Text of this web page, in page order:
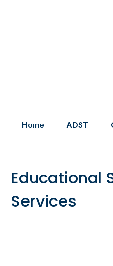
Home ADST
Educational
Services